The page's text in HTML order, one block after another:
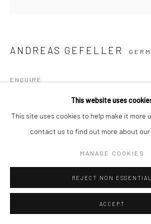
This website uses
This site uses cookies to help make it more
contact us to find out more about our
MANAGE COOKIES
REJECT NON ESSENTIAL
ACCEPT
ANDREAS GEFELLER
ENQUIRE